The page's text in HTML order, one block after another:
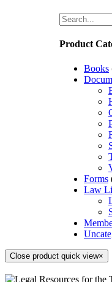
Product
Books
Forms
Law
Close product quick view×